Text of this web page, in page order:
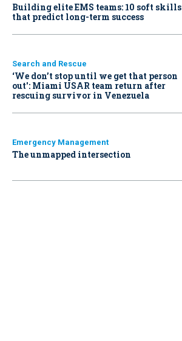
Building elite EMS teams: 10 soft skills
that predict long-term success
Search and Rescue
‘We don’t stop until we get that person
out': Miami USAR team return after
rescuing survivor in Venezuela
Emergency Management
The unmapped intersection